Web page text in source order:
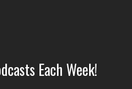
Each Week!